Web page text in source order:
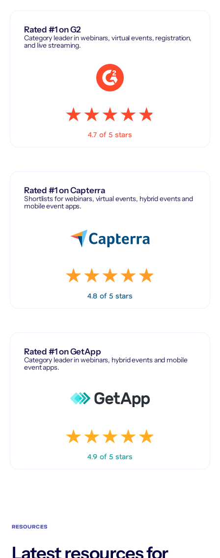
Rated #1 on G2
Category leader in webinars, virtual events, registration,
and live streaming.
4.7 of 5 stars
Rated #1 on Capterra
Shortlists for webinars, virtual events, hybrid events and
mobile event apps.
4.8 of 5 stars
Rated #1 on GetApp
Category leader in webinars, hybrid events and mobile
event apps.
4.9 of 5 stars
RESOURCES
Latest resources for